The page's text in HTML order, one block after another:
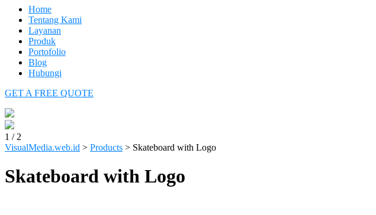
Home
Tentang Kami
Layanan
Produk
Portofolio
Blog
Hubungi
GET A FREE QUOTE
1 / 2
VisualMedia.web.id > Products > Skateboard with Logo
Skateboard with Logo